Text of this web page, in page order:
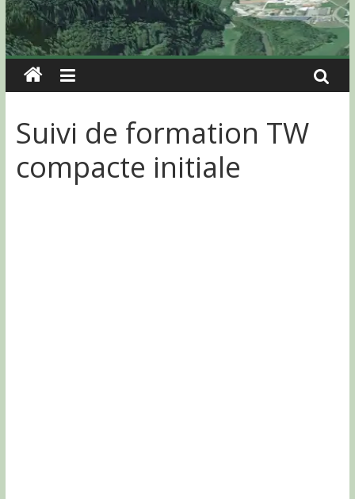
Suivi de formation TW
compacte initiale